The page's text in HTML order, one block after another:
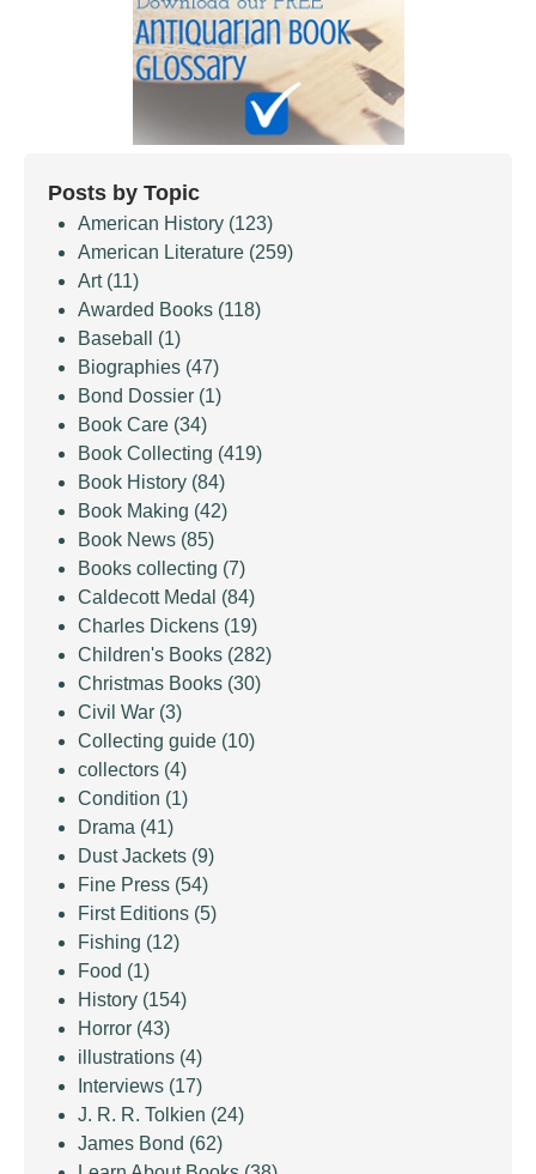
Posts by Topic
American History (123)
American Literature (259)
Art (11)
Awarded Books (118)
Baseball (1)
Biographies (47)
Bond Dossier (1)
Book Care (34)
Book Collecting (419)
Book History (84)
Book Making (42)
Book News (85)
Books collecting (7)
Caldecott Medal (84)
Charles Dickens (19)
Children's Books (282)
Christmas Books (30)
Civil War (3)
Collecting guide (10)
collectors (4)
Condition (1)
Drama (41)
Dust Jackets (9)
Fine Press (54)
First Editions (5)
Fishing (12)
Food (1)
History (154)
Horror (43)
illustrations (4)
Interviews (17)
J. R. R. Tolkien (24)
James Bond (62)